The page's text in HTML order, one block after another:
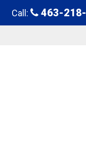
Call: 463-